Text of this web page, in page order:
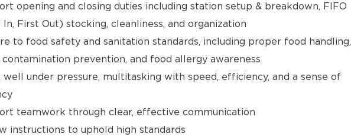
opening and closing duties including station setup & breakdown, FIFO
First Out) stocking, cleanliness, and organization
to food safety and sanitation standards, including proper food handling,
contamination prevention, and food allergy awareness
well under pressure, multitasking with speed, efficiency, and a sense of
teamwork through clear, effective communication
instructions to uphold high standards